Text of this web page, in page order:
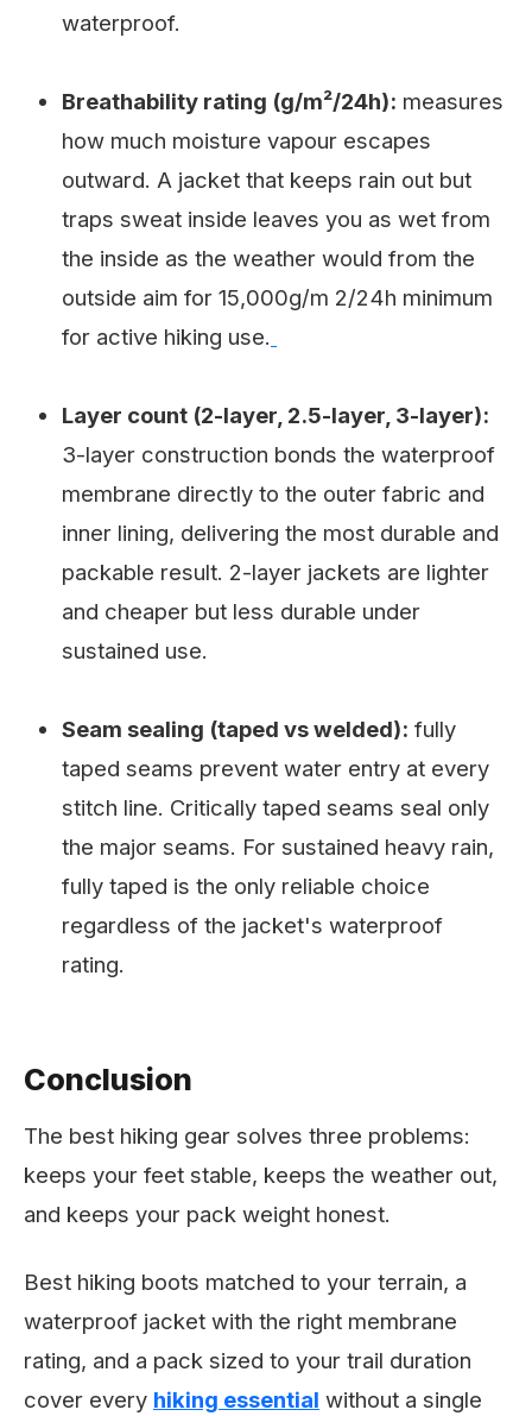
waterproof.
Breathability rating (g/m²/24h): measures
how much moisture vapour escapes
outward. A jacket that keeps rain out but
traps sweat inside leaves you as wet from
the inside as the weather would from the
outside aim for 15,000g/m 2/24h minimum
for active hiking use.
Layer count (2-layer, 2.5-layer, 3-layer):
3-layer construction bonds the waterproof
membrane directly to the outer fabric and
inner lining, delivering the most durable and
packable result. 2-layer jackets are lighter
and cheaper but less durable under
sustained use.
Seam sealing (taped vs welded): fully
taped seams prevent water entry at every
stitch line. Critically taped seams seal only
the major seams. For sustained heavy rain,
fully taped is the only reliable choice
regardless of the jacket's waterproof
rating.
Conclusion
The best hiking gear solves three problems:
keeps your feet stable, keeps the weather out,
and keeps your pack weight honest.
Best hiking boots matched to your terrain, a
waterproof jacket with the right membrane
rating, and a pack sized to your trail duration
cover every hiking essential without a single